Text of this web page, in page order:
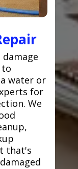
to
water or
for
We
that's